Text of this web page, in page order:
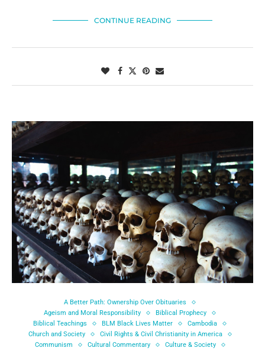
CONTINUE READING
A Better Path: Ownership Over Obituaries
Ageism and Moral Responsibility
Biblical Prophecy
Biblical Teachings
BLM Black Lives Matter
Cambodia
Church and Society
Civil Rights & Civil Christianity in America
Communism
Cultural Commentary
Culture & Society